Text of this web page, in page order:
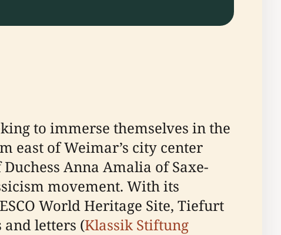
to immerse themselves in the
east of Weimar’s city center
Anna Amalia of Saxe-
movement. With its
World Heritage Site, Tiefurt
letters (Klassik Stiftung